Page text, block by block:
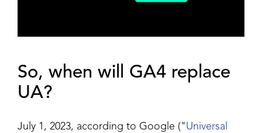
So, when will GA4 replace
UA?
July 1, 2023, according to Google ("Universal